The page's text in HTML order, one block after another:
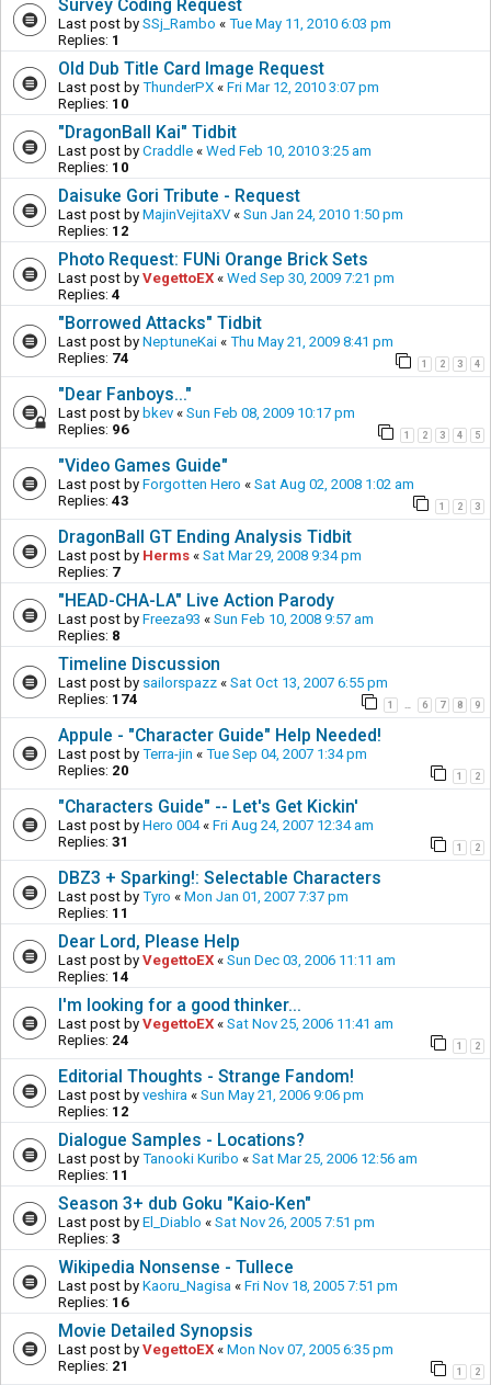
Survey Coding Request
Last post by SSj_Rambo « Tue May 11, 2010 6:03 pm
Replies: 1
Old Dub Title Card Image Request
Last post by ThunderPX « Fri Mar 12, 2010 3:07 pm
Replies: 10
"DragonBall Kai" Tidbit
Last post by Craddle « Wed Feb 10, 2010 3:25 am
Replies: 10
Daisuke Gori Tribute - Request
Last post by MajinVejitaXV « Sun Jan 24, 2010 1:50 pm
Replies: 12
Photo Request: FUNi Orange Brick Sets
Last post by VegettoEX « Wed Sep 30, 2009 7:21 pm
Replies: 4
"Borrowed Attacks" Tidbit
Last post by NeptuneKai « Thu May 21, 2009 8:41 pm
Replies: 74 1 2 3 4
"Dear Fanboys..."
Last post by bkev « Sun Feb 08, 2009 10:17 pm
Replies: 96 1 2 3 4 5
"Video Games Guide"
Last post by Forgotten Hero « Sat Aug 02, 2008 1:02 am
Replies: 43 1 2 3
DragonBall GT Ending Analysis Tidbit
Last post by Herms « Sat Mar 29, 2008 9:34 pm
Replies: 7
"HEAD-CHA-LA" Live Action Parody
Last post by Freeza93 « Sun Feb 10, 2008 9:57 am
Replies: 8
Timeline Discussion
Last post by sailorspazz « Sat Oct 13, 2007 6:55 pm
Replies: 174 1 … 6 7 8 9
Appule - "Character Guide" Help Needed!
Last post by Terra-jin « Tue Sep 04, 2007 1:34 pm
Replies: 20 1 2
"Characters Guide" -- Let's Get Kickin'
Last post by Hero 004« Fri Aug 24, 2007 12:34 am
Replies: 31 1 2
DBZ3 + Sparking!: Selectable Characters
Last post by Tyro « Mon Jan 01, 2007 7:37 pm
Replies: 11
Dear Lord, Please Help
Last post by VegettoEX « Sun Dec 03, 2006 11:11 am
Replies: 14
I'm looking for a good thinker...
Last post by VegettoEX « Sat Nov 25, 2006 11:41 am
Replies: 24 1 2
Editorial Thoughts - Strange Fandom!
Last post by veshira « Sun May 21, 2006 9:06 pm
Replies: 12
Dialogue Samples - Locations?
Last post by Tanooki Kuribo « Sat Mar 25, 2006 12:56 am
Replies: 11
Season 3+ dub Goku "Kaio-Ken"
Last post by El_Diablo « Sat Nov 26, 2005 7:51 pm
Replies: 3
Wikipedia Nonsense - Tullece
Last post by Kaoru_Nagisa « Fri Nov 18, 2005 7:51 pm
Replies: 16
Movie Detailed Synopsis
Last post by VegettoEX « Mon Nov 07, 2005 6:35 pm
Replies: 21 1 2